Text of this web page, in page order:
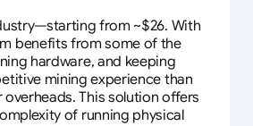
from ~$26. With
benefits from some of the
hardware, and keeping
mining experience than
This solution offers
of running physical